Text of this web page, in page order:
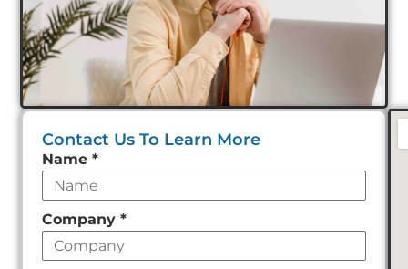
Contact Us To Learn More
Leave
this
field
empty
Name *
Company *